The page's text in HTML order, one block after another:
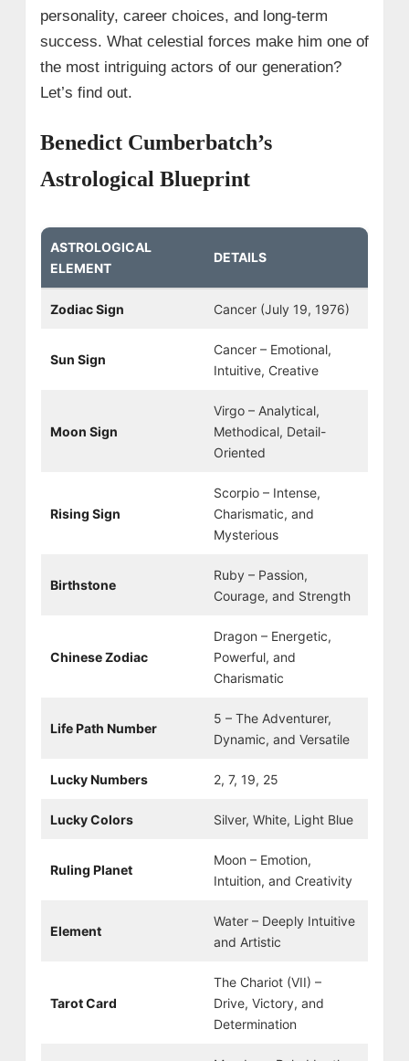
personality, career choices, and long-term
success. What celestial forces make him one of
the most intriguing actors of our generation?
Let’s find out.
Benedict Cumberbatch’s
Astrological Blueprint
ASTROLOGICAL
ELEMENT
DETAILS
Zodiac Sign Cancer (July 19, 1976)
Sun Sign
Cancer – Emotional,
Intuitive, Creative
Moon Sign
Virgo – Analytical,
Methodical, Detail-
Oriented
Rising Sign
Scorpio – Intense,
Charismatic, and
Mysterious
Birthstone
Ruby – Passion,
Courage, and Strength
Chinese Zodiac
Dragon – Energetic,
Powerful, and
Charismatic
Life Path Number
5 – The Adventurer,
Dynamic, and Versatile
Lucky Numbers 2, 7, 19, 25
Lucky Colors Silver, White, Light Blue
Ruling Planet
Moon – Emotion,
Intuition, and Creativity
Element
Water – Deeply Intuitive
and Artistic
Tarot Card
The Chariot (VII) –
Drive, Victory, and
Determination